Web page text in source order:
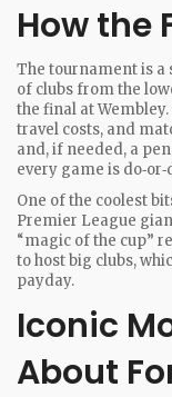
How the
The tournament is a
of clubs from the
the final at
travel costs, and
and, if needed, a
every game is
One of the coolest
Premier League
“magic of the cup”
to host big clubs,
payday.
Iconic
About